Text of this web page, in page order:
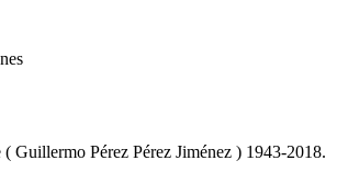
Pérez Pérez Jiménez ) 1943-2018.